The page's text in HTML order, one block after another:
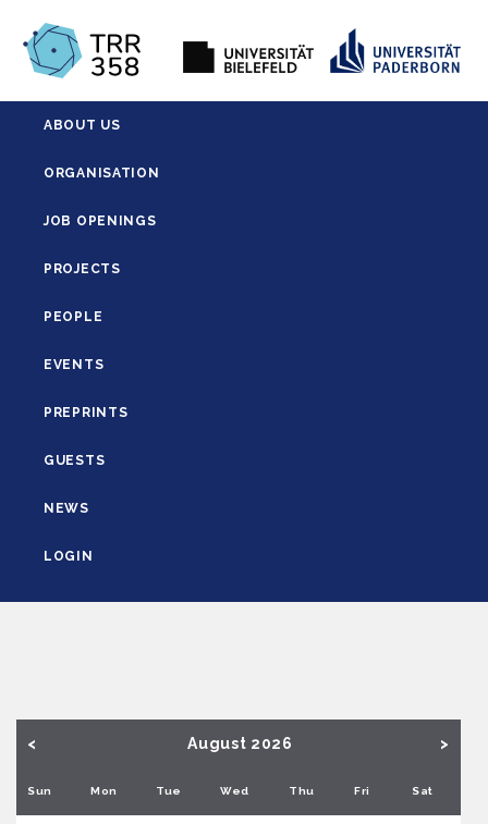
ABOUT US
ORGANISATION
JOB OPENINGS
PROJECTS
PEOPLE
EVENTS
PREPRINTS
GUESTS
NEWS
LOGIN
< August 2026 >
Sun Mon Tue Wed Thu Fri Sat